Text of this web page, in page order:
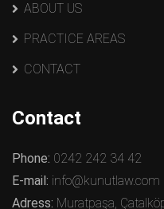
ABOUT US
PRACTICE AREAS
CONTACT
Contact
Phone: 0242 242 34 42
E-mail: info@kunutlaw.com
Adress: Muratpaşa,